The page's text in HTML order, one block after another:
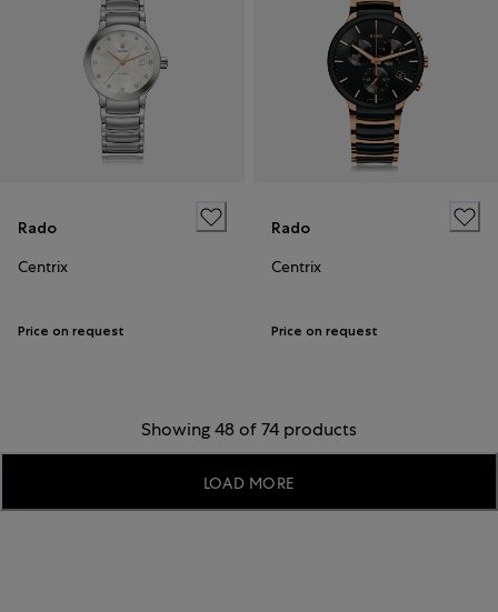
Rado
Centrix
Price on request
Rado
Centrix
Price on request
Showing 48 of 74 products
LOAD MORE